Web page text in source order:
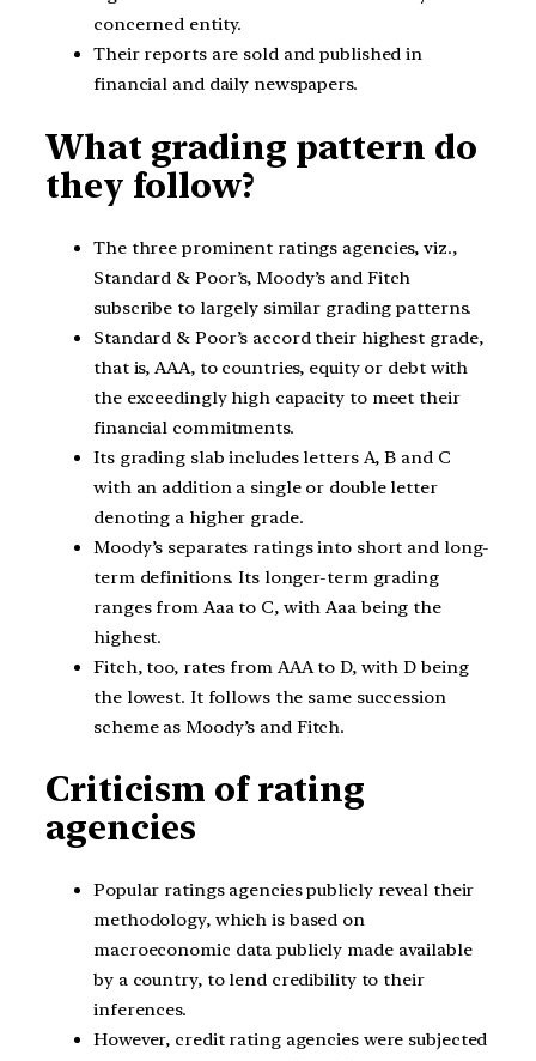
concerned entity.
Their reports are sold and published in
financial and daily newspapers.
What grading pattern do
they follow?
The three prominent ratings agencies, viz.,
Standard & Poor’s, Moody’s and Fitch
subscribe to largely similar grading patterns.
Standard & Poor’s accord their highest grade,
that is, AAA, to countries, equity or debt with
the exceedingly high capacity to meet their
financial commitments.
Its grading slab includes letters A, B and C
with an addition a single or double letter
denoting a higher grade.
Moody’s separates ratings into short and long-
term definitions. Its longer-term grading
ranges from Aaa to C, with Aaa being the
highest.
Fitch, too, rates from AAA to D, with D being
the lowest. It follows the same succession
scheme as Moody’s and Fitch.
Criticism of rating
agencies
Popular ratings agencies publicly reveal their
methodology, which is based on
macroeconomic data publicly made available
by a country, to lend credibility to their
inferences.
However, credit rating agencies were subjected